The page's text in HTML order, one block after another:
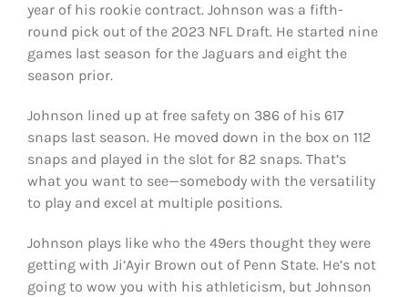
year of his rookie contract. Johnson was a fifth-
round pick out of the 2023 NFL Draft. He started nine
games last season for the Jaguars and eight the
season prior.
Johnson lined up at free safety on 386 of his 617
snaps last season. He moved down in the box on 112
snaps and played in the slot for 82 snaps. That’s
what you want to see—somebody with the versatility
to play and excel at multiple positions.
Johnson plays like who the 49ers thought they were
getting with Ji’Ayir Brown out of Penn State. He’s not
going to wow you with his athleticism, but Johnson